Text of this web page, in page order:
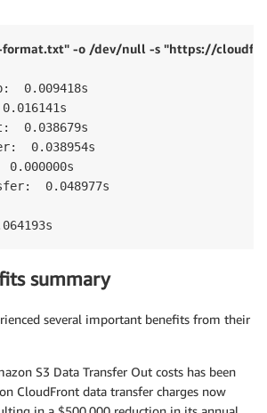
-o /dev/null -s "https://
0.009418s
0.038679s
0.038954s
0.048977s
summary
several important benefits from their
S3 Data Transfer Out costs has been
CloudFront data transfer charges now